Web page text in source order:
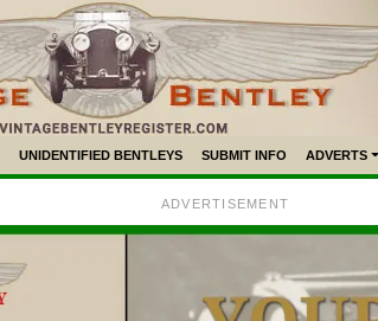
UNIDENTIFIED BENTLEYS SUBMIT INFO ADVERTS
ADVERTISEMENT